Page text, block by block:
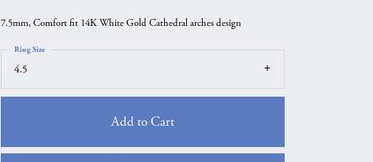
7.5mm, Comfort fit 14K White Gold Cathedral arches design
4.5
Ring Size
Add to Cart